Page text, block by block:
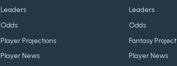
Leaders
Odds
Player Projections
Player News
Leaders
Odds
Fantasy
Player News